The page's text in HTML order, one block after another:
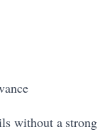
without a